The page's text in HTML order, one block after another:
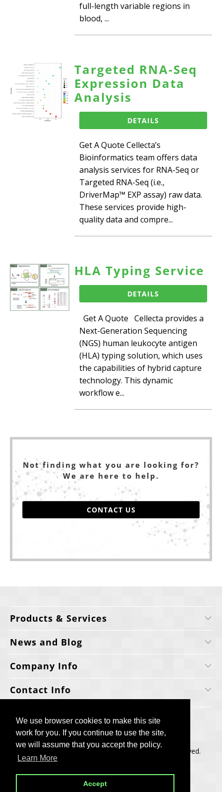
We use browser cookies to make this site
work for you. If you continue to use the site,
we will assume that you accept the policy.
Learn More
Accept
We use browser cookies to make this site
work for you. If you continue to use the site,
we will assume that you accept the policy.
Learn More
Accept
full-length variable regions in
blood, ...
Targeted RNA-Seq
Expression Data
Analysis
DETAILS
Get A Quote Cellecta’s
Bioinformatics team offers data
analysis services for RNA-Seq or
Targeted RNA-Seq (i.e.,
DriverMap™ EXP assay) raw data.
These services provide high-
quality data and compre...
HLA Typing Service
DETAILS
Get A Quote Cellecta provides a
Next-Generation Sequencing
(NGS) human leukocyte antigen
(HLA) typing solution, which uses
the capabilities of hybrid capture
technology. This dynamic
workflow e...
Not finding what you are looking for?
We are here to help.
CONTACT US
Products & Services
News and Blog
Company Info
Contact Info
Copyright © 2006-2025, Cellecta, Inc. All rights reserved.